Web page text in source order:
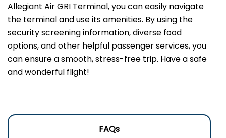
Allegiant Air GRI Terminal, you can easily navigate
the terminal and use its amenities. By using the
security screening information, diverse food
options, and other helpful passenger services, you
can ensure a smooth, stress-free trip. Have a safe
and wonderful flight!
FAQs